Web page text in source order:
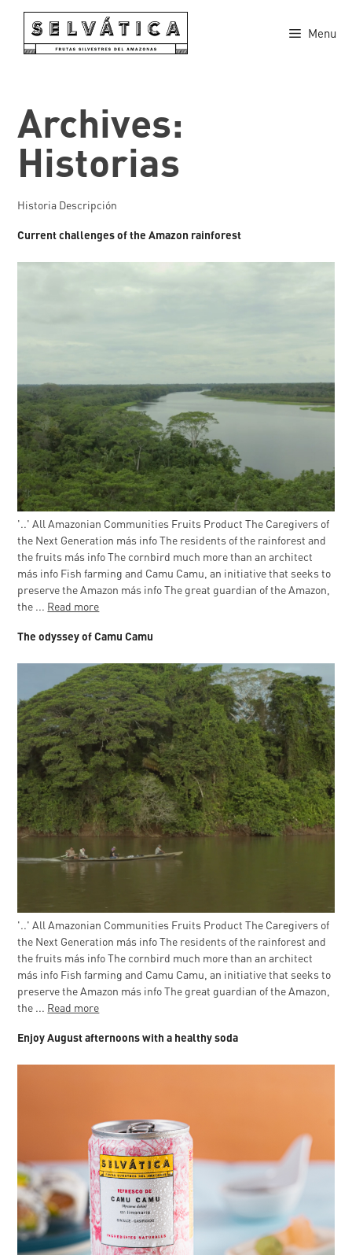
content
Menu
Archives:
Historias
Historia Descripción
Current challenges of the Amazon rainforest
'..' All Amazonian Communities Fruits Product The Caregivers of
the Next Generation más info The residents of the rainforest and
the fruits más info The cornbird much more than an architect
más info Fish farming and Camu Camu, an initiative that seeks to
preserve the Amazon más info The great guardian of the Amazon,
the ... Read more
The odyssey of Camu Camu
'..' All Amazonian Communities Fruits Product The Caregivers of
the Next Generation más info The residents of the rainforest and
the fruits más info The cornbird much more than an architect
más info Fish farming and Camu Camu, an initiative that seeks to
preserve the Amazon más info The great guardian of the Amazon,
the ... Read more
Enjoy August afternoons with a healthy soda